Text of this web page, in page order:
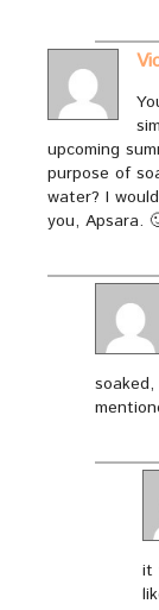
upcoming
purpose of
water? I
you, Apsara.
it